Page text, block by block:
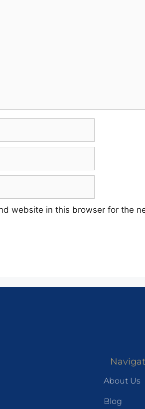
website in this browser for the
About Us
Blog